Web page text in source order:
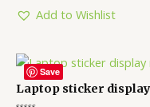
5
Add to Wishlist
Save
Laptop sticker